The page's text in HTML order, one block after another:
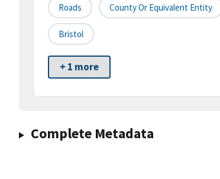
Roads County Or Equivalent Entity
Bristol
+ 1 more
Complete Metadata